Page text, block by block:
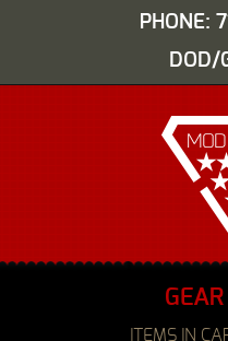
PHONE:
DOD/
ITEMS IN